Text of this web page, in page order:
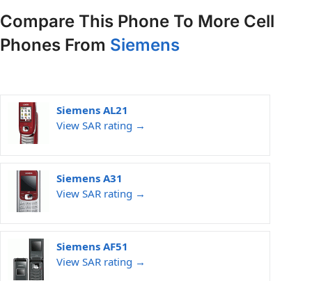
Compare This Phone To More Cell
Phones From Siemens
Siemens AL21
View SAR rating →
Siemens A31
View SAR rating →
Siemens AF51
View SAR rating →